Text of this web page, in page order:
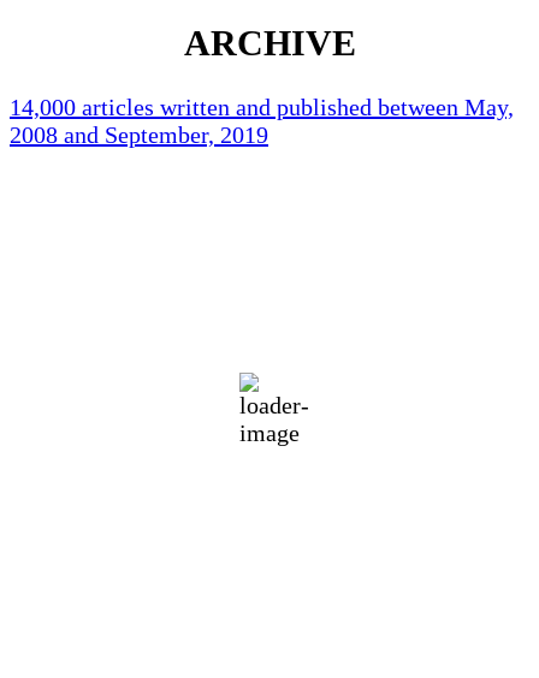
ARCHIVE
14,000 articles written and published between May,
2008 and September, 2019